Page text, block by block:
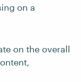
on a
on the overall